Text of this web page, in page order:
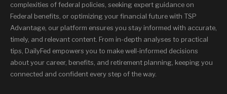
complexities of federal policies, seeking expert guidance on
Federal benefits, or optimizing your financial future with TSP
Advantage, our platform ensures you stay informed with accurate,
timely, and relevant content. From in-depth analyses to practical
tips, DailyFed empowers you to make well-informed decisions
about your career, benefits, and retirement planning, keeping you
connected and confident every step of the way.